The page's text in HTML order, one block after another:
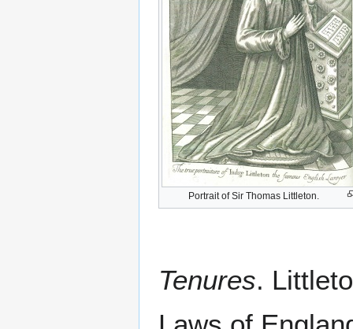
Portrait of Sir Thomas Littleton.
Tenures.